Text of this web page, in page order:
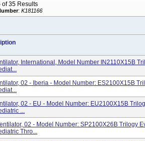
of 35 Results
: K181166
International, Model Number IN2110X15B
02 - Iberia - Model Number: ES2100X15B
02 - EU - Model Number: EU2100X15B
...
02 - Model Number: SP2100X26B Trilogy
Thro...